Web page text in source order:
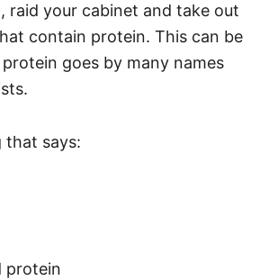
raid your cabinet and take out
contain protein. This can be
goes by many names
that says:
protein